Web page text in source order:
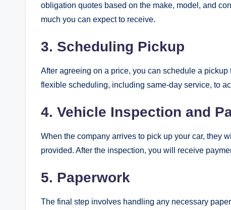
obligation quotes based on the make, model, and
much you can expect to receive.
3. Scheduling Pickup
After agreeing on a price, you can schedule a
flexible scheduling, including same-day service, to
4. Vehicle Inspection and
When the company arrives to pick up your car, they
provided. After the inspection, you will receive
5. Paperwork
The final step involves handling any necessary